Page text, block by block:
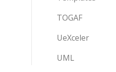
TOGAF
UeXceler
UML